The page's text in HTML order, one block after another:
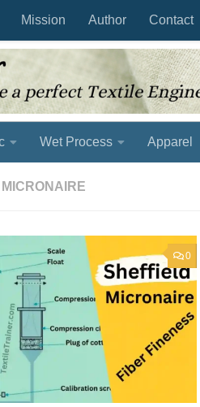
Mission Author Contact
Wet Process Apparel
0